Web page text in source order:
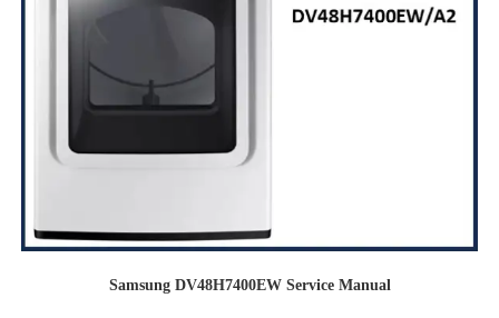
Samsung DV48H7400EW Service Manual